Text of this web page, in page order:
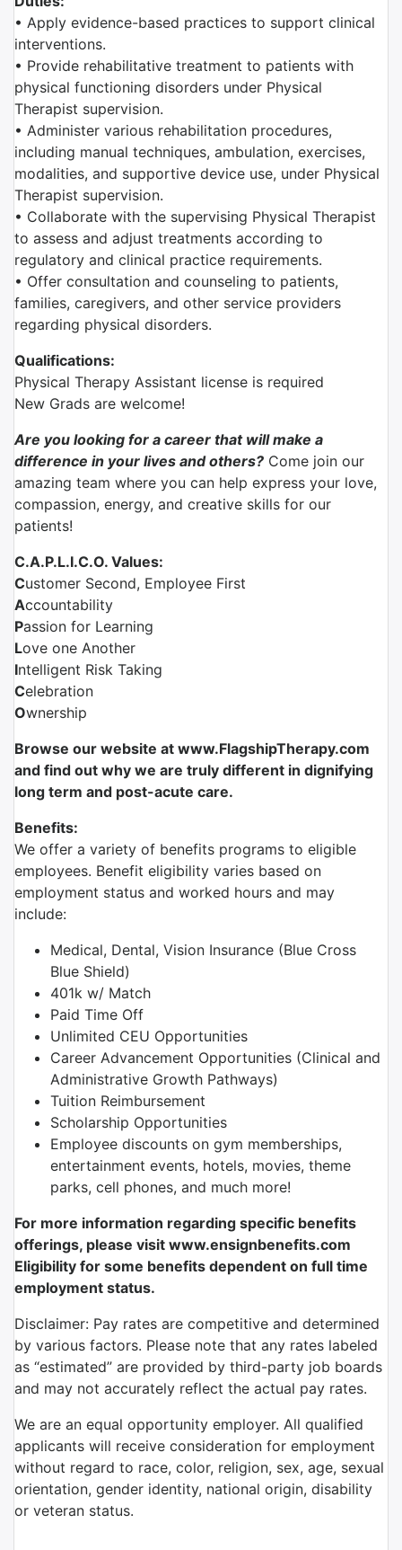
• Apply evidence-based practices to support clinical
interventions.
• Provide rehabilitative treatment to patients with
physical functioning disorders under Physical
Therapist supervision.
• Administer various rehabilitation procedures,
including manual techniques, ambulation, exercises,
modalities, and supportive device use, under Physical
Therapist supervision.
• Collaborate with the supervising Physical Therapist
to assess and adjust treatments according to
regulatory and clinical practice requirements.
• Offer consultation and counseling to patients,
families, caregivers, and other service providers
regarding physical disorders.
Qualifications:
Physical Therapy Assistant license is required
New Grads are welcome!
Are you looking for a career that will make a
difference in your lives and others? Come join our
amazing team where you can help express your love,
compassion, energy, and creative skills for our
patients!
C.A.P.L.I.C.O. Values:
Customer Second, Employee First
Accountability
Passion for Learning
Love one Another
Intelligent Risk Taking
Celebration
Ownership
Browse our website at www.FlagshipTherapy.com
and find out why we are truly different in dignifying
long term and post-acute care.
Benefits:
We offer a variety of benefits programs to eligible
employees. Benefit eligibility varies based on
employment status and worked hours and may
include:
Medical, Dental, Vision Insurance (Blue Cross
Blue Shield)
401k w/ Match
Paid Time Off
Unlimited CEU Opportunities
Career Advancement Opportunities (Clinical and
Administrative Growth Pathways)
Tuition Reimbursement
Scholarship Opportunities
Employee discounts on gym memberships,
entertainment events, hotels, movies, theme
parks, cell phones, and much more!
For more information regarding specific benefits
offerings, please visit www.ensignbenefits.com
Eligibility for some benefits dependent on full time
employment status.
Disclaimer: Pay rates are competitive and determined
by various factors. Please note that any rates labeled
as “estimated” are provided by third-party job boards
and may not accurately reflect the actual pay rates.
We are an equal opportunity employer. All qualified
applicants will receive consideration for employment
without regard to race, color, religion, sex, age, sexual
orientation, gender identity, national origin, disability
or veteran status.